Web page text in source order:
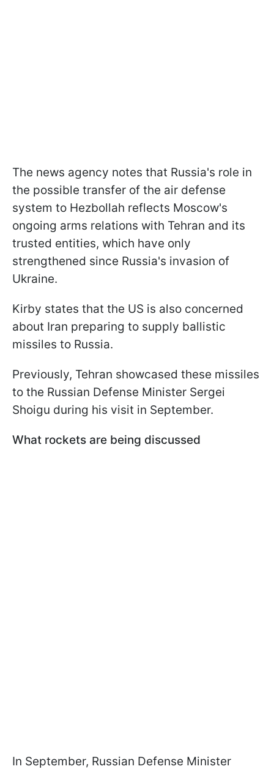
The news agency notes that Russia's role in
the possible transfer of the air defense
system to Hezbollah reflects Moscow's
ongoing arms relations with Tehran and its
trusted entities, which have only
strengthened since Russia's invasion of
Ukraine.
Kirby states that the US is also concerned
about Iran preparing to supply ballistic
missiles to Russia.
Previously, Tehran showcased these missiles
to the Russian Defense Minister Sergei
Shoigu during his visit in September.
What rockets are being discussed
In September, Russian Defense Minister